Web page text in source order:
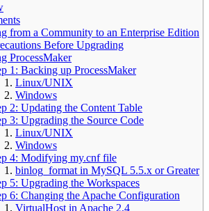
from a Community to an Enterprise Edition
Before Upgrading
ProcessMaker
1: Backing up ProcessMaker
Linux/UNIX
Windows
2: Updating the Content Table
3: Upgrading the Source Code
Linux/UNIX
Windows
4: Modifying my.cnf file
binlog_format in MySQL 5.5.x or Greater
5: Upgrading the Workspaces
6: Changing the Apache Configuration
VirtualHost in Apache 2.4